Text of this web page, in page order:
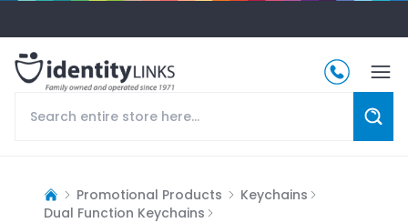
Promotional Products
Keychains
Dual Function Keychains